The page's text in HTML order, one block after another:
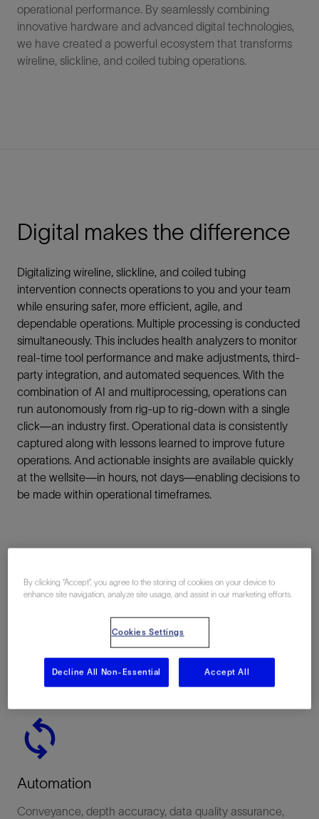
operational performance. By seamlessly combining
innovative hardware and advanced digital technologies,
we have created a powerful ecosystem that transforms
wireline, slickline, and coiled tubing operations.
Digital makes the difference
Digitalizing wireline, slickline, and coiled tubing
intervention connects operations to you and your team
while ensuring safer, more efficient, agile, and
dependable operations. Multiple processing is conducted
simultaneously. This includes health analyzers to monitor
real-time tool performance and make adjustments, third-
party integration, and automated sequences. With the
combination of AI and multiprocessing, operations can
run autonomously from rig-up to rig-down with a single
click—an industry first. Operational data is consistently
captured along with lessons learned to improve future
operations. And actionable insights are available quickly
at the wellsite—in hours, not days—enabling decisions to
be made within operational timeframes.
Operation status and upcoming activities are all
displayed in real time to keep you up-to-date.
Automation
Conveyance, depth accuracy, data quality assurance,
By clicking “Accept”, you agree to the storing of cookies on your device to
enhance site navigation, analyze site usage, and assist in our marketing efforts.
Cookies Settings
Decline All Non-Essential Accept All